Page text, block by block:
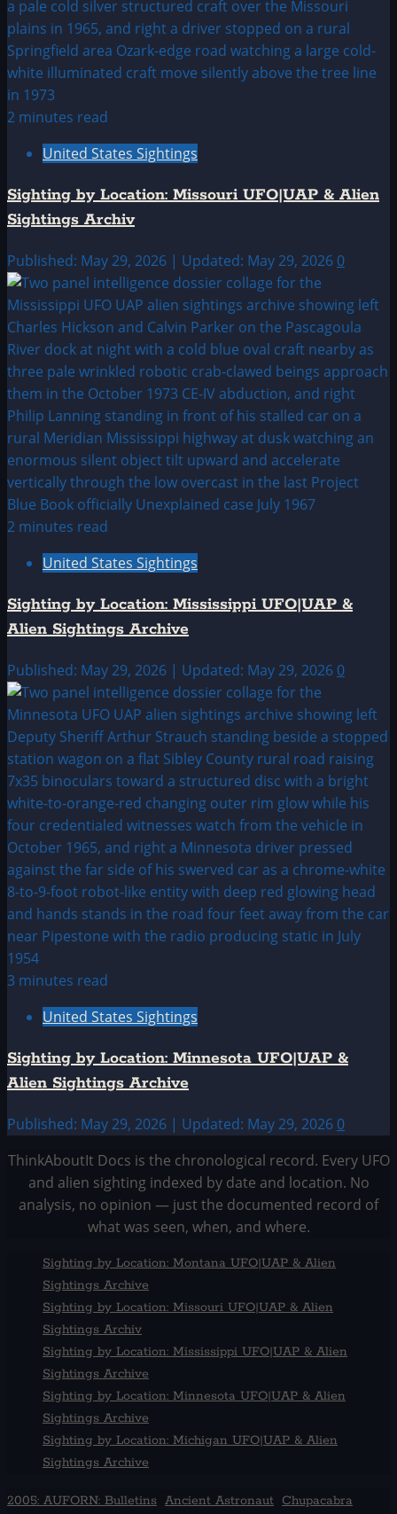
2 minutes read
United States Sightings
Sighting by Location: Missouri UFO|UAP & Alien
Sightings Archiv
Published: May 29, 2026 | Updated: May 29, 2026 0
2 minutes read
United States Sightings
Sighting by Location: Mississippi UFO|UAP &
Alien Sightings Archive
Published: May 29, 2026 | Updated: May 29, 2026 0
3 minutes read
United States Sightings
Sighting by Location: Minnesota UFO|UAP &
Alien Sightings Archive
Published: May 29, 2026 | Updated: May 29, 2026 0
ThinkAboutIt Docs is the chronological record. Every UFO
and alien sighting indexed by date and location. No
analysis, no opinion — just the documented record of
what was seen, when, and where.
Sighting by Location: Montana UFO|UAP & Alien
Sightings Archive
Sighting by Location: Missouri UFO|UAP & Alien
Sightings Archiv
Sighting by Location: Mississippi UFO|UAP & Alien
Sightings Archive
Sighting by Location: Minnesota UFO|UAP & Alien
Sightings Archive
Sighting by Location: Michigan UFO|UAP & Alien
Sightings Archive
2005: AUFORN: Bulletins Ancient Astronaut Chupacabra